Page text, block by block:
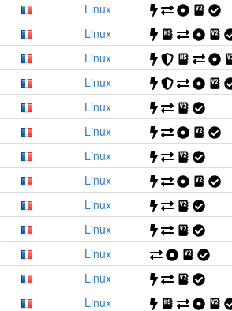
Linux
Linux
Linux
Linux
Linux
Linux
Linux
Linux
Linux
Linux
Linux
Linux
Linux